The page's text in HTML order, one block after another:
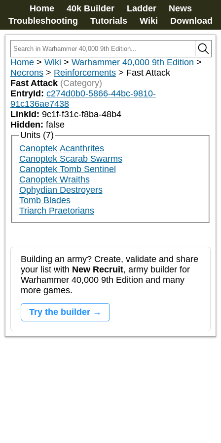
Home 40k Builder Ladder
News
Troubleshooting
Tutorials Wiki Download
Home > Wiki > Warhammer 40,000 9th Edition >
Necrons > Reinforcements > Fast Attack
Fast Attack (Category)
EntryId: c274d0b0-5866-44bc-9810-
91c136ae7438
LinkId: 9c1f-f31c-f8ba-48b4
Hidden: false
Units (7)
Canoptek Acanthrites
Canoptek Scarab Swarms
Canoptek Tomb Sentinel
Canoptek Wraiths
Ophydian Destroyers
Tomb Blades
Triarch Praetorians
Building an army? Create, validate and share
your list with New Recruit, army builder for
Warhammer 40,000 9th Edition and many
more games.
Try the builder